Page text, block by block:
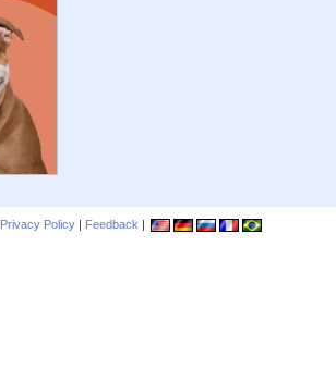
Privacy Policy | Feedback |